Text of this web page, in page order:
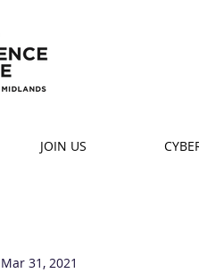
JOIN US
Mar 31, 2021